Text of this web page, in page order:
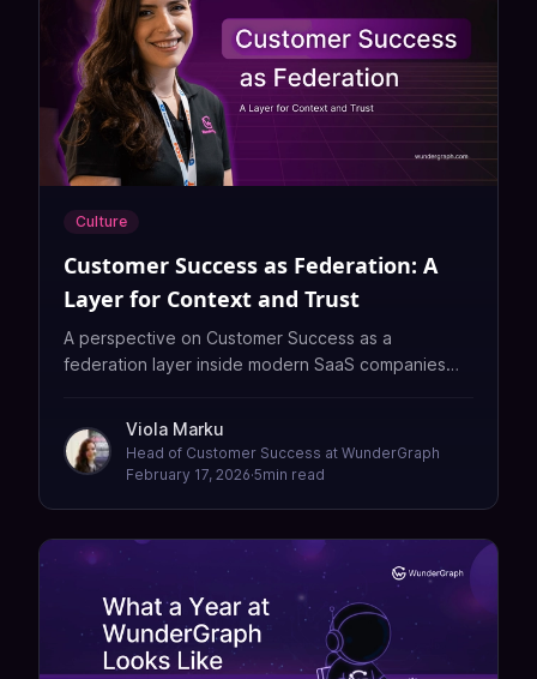
Culture
Customer Success as Federation: A
Layer for Context and Trust
A perspective on Customer Success as a
federation layer inside modern SaaS companies—
automation alone cannot replicate.
Viola Marku
Head of Customer Success at WunderGraph
February 17, 2026·5min read